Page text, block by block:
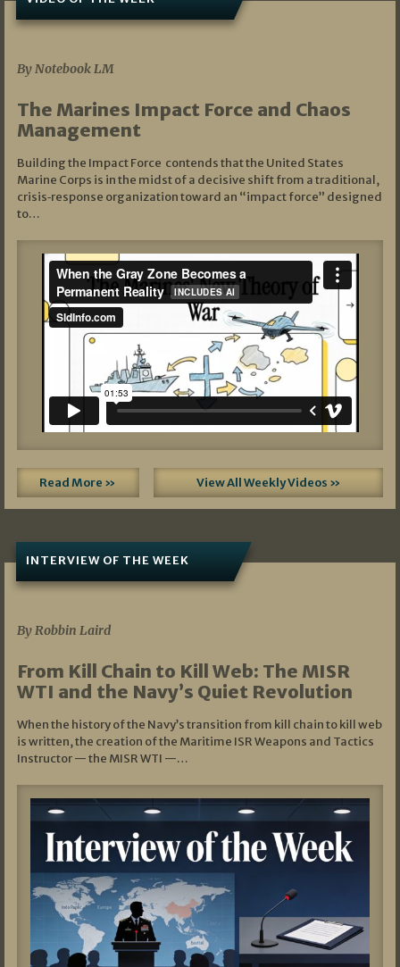
By Notebook LM
The Marines Impact Force and Chaos
Management
Building the Impact Force contends that the United States
Marine Corps is in the midst of a decisive shift from a traditional,
crisis‑response organization toward an “impact force” designed
to…
Read More » View All Weekly Videos »
INTERVIEW OF THE WEEK
By Robbin Laird
From Kill Chain to Kill Web: The MISR
WTI and the Navy’s Quiet Revolution
When the history of the Navy’s transition from kill chain to kill web
is written, the creation of the Maritime ISR Weapons and Tactics
Instructor — the MISR WTI —…